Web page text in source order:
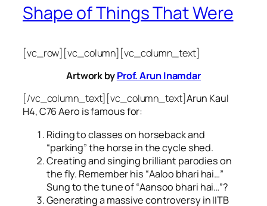
Shape of Things That Were
[vc_row][vc_column][vc_column_text]
Artwork byProf. Arun Inamdar
[/vc_column_text][vc_column_text]Arun Kaul
H4, C76 Aero is famous for:
Riding to classes on horseback and
“parking” the horse in the cycle shed.
Creating and singing brilliant parodies on
the fly. Remember his “Aaloo bhari hai…”
Sung to the tune of “Aansoo bhari hai…”?
Generating a massive controversy in IITB